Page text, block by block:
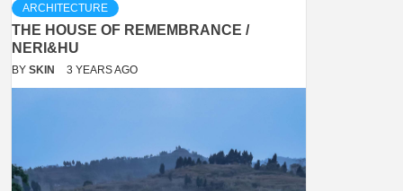
ARCHITECTURE
THE HOUSE OF REMEMBRANCE /
NERI&HU
BY SKIN 3 YEARS AGO